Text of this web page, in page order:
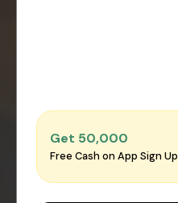
Get ₹50,000
Free Cash on App Sign Up